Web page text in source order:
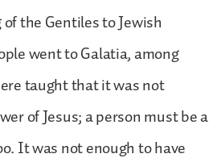
the Gentiles to Jewish
went to Galatia, among
taught that it was not
of Jesus; a person must be a
It was not enough to have